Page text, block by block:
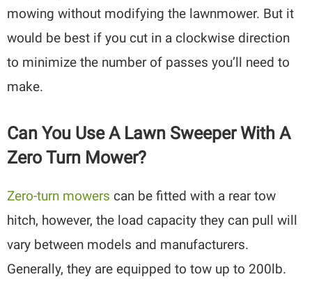
mowing without modifying the lawnmower. But it
would be best if you cut in a clockwise direction
to minimize the number of passes you’ll need to
make.
Can You Use A Lawn Sweeper With A
Zero Turn Mower?
Zero-turn mowers can be fitted with a rear tow
hitch, however, the load capacity they can pull will
vary between models and manufacturers.
Generally, they are equipped to tow up to 200lb.